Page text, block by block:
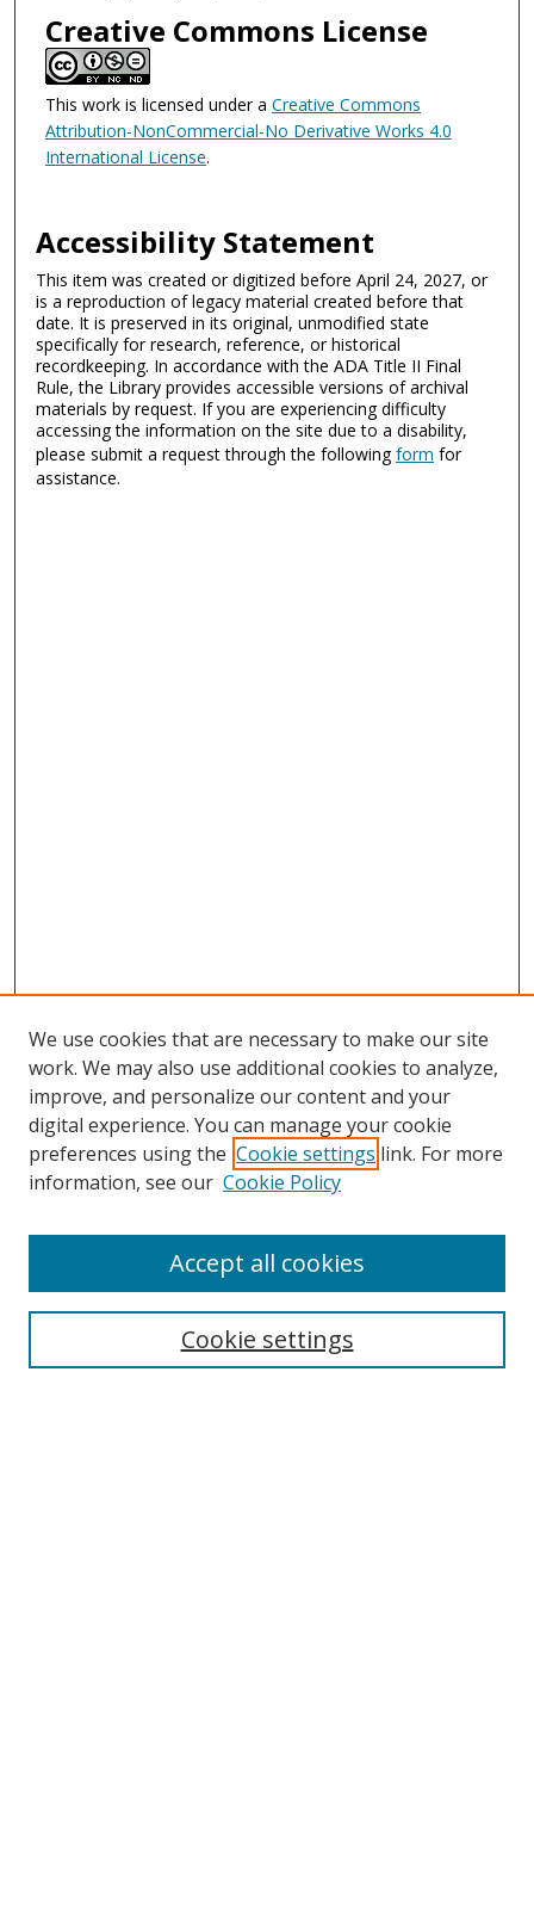
Creative Commons License
This work is licensed under a Creative Commons
Attribution-NonCommercial-No Derivative Works 4.0
International License.
Accessibility Statement
This item was created or digitized before April 24, 2027, or
is a reproduction of legacy material created before that
date. It is preserved in its original, unmodified state
specifically for research, reference, or historical
recordkeeping. In accordance with the ADA Title II Final
Rule, the Library provides accessible versions of archival
materials by request. If you are experiencing difficulty
accessing the information on the site due to a disability,
please submit a request through the followingform for
assistance.
Search
We use cookies that are necessary to make our site
work. We may also use additional cookies to analyze,
improve, and personalize our content and your
digital experience. You can manage your cookie
preferences using the Cookie settings link. For more
information, see our Cookie Policy
Cookie settings
Accept all cookies